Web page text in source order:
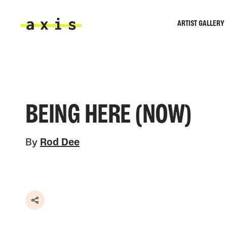
ARTIST GALLERY
BEING HERE (NOW)
By Rod Dee
Share